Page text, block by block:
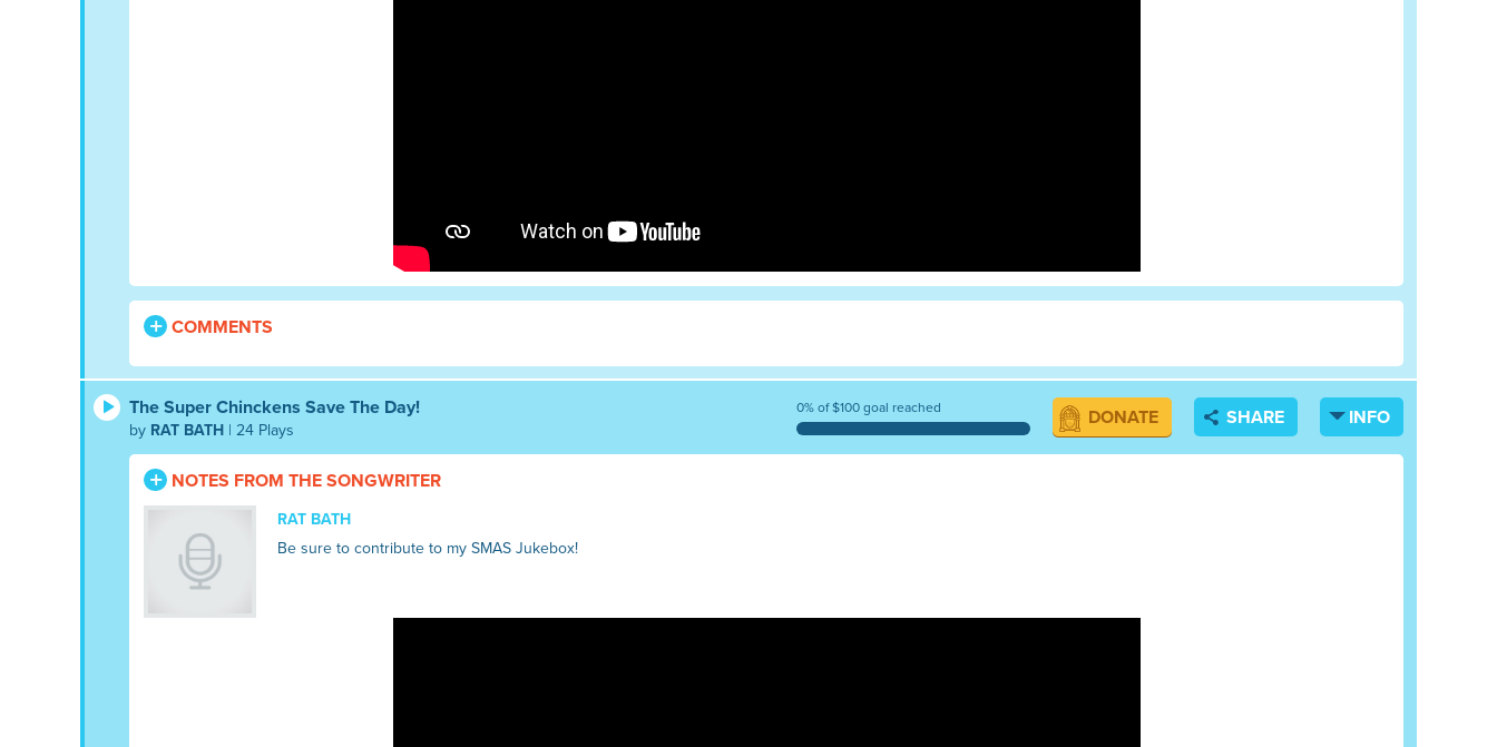
COMMENTS
The Super Chinckens Save The Day!
by RAT BATH | 24 Plays
0% of $100 goal reached DONATE SHARE INFO
NOTES FROM THE SONGWRITER
RAT BATH
Be sure to contribute to my SMAS Jukebox!